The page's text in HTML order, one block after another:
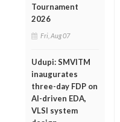
Tournament
2026
Fri, Aug 07
Udupi: SMVITM
inaugurates
three-day FDP on
AI-driven EDA,
VLSI system